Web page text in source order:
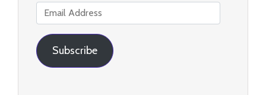
Email
Address
Subscribe